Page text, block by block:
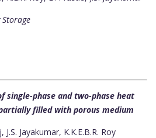
Storage
single-phase and two-phase heat
filled with porous medium
J.S. Jayakumar, K.K.E.B.R. Roy